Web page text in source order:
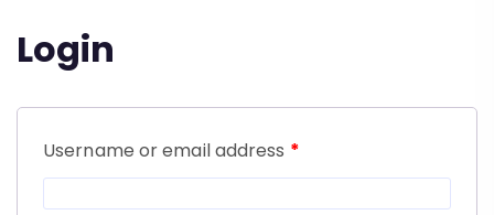
Login
Username or email address *